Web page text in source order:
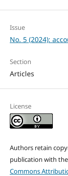
Issue
No. 5 (2024):
Section
Articles
License
Authors retain
publication with
Commons